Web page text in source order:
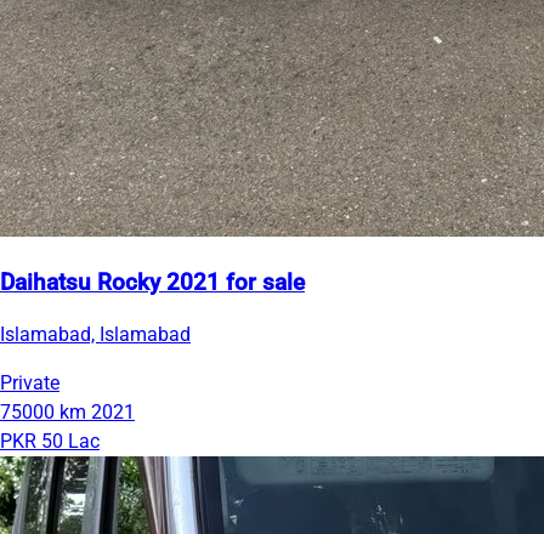
Daihatsu Rocky 2021 for sale
Islamabad, Islamabad
Private
75000 km 2021
PKR 50 Lac